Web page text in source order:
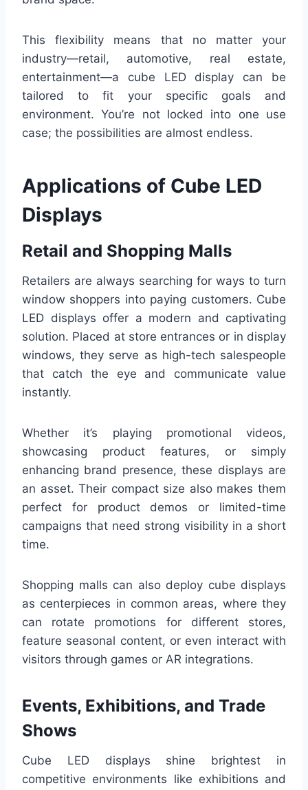
This flexibility means that no matter your
industry—retail, automotive, real estate,
entertainment—a cube LED display can be
tailored to fit your specific goals and
environment. You’re not locked into one use
case; the possibilities are almost endless.
Applications of Cube LED
Displays
Retail and Shopping Malls
Retailers are always searching for ways to turn
window shoppers into paying customers. Cube
LED displays offer a modern and captivating
solution. Placed at store entrances or in display
windows, they serve as high-tech salespeople
that catch the eye and communicate value
instantly.
Whether it’s playing promotional videos,
showcasing product features, or simply
enhancing brand presence, these displays are
an asset. Their compact size also makes them
perfect for product demos or limited-time
campaigns that need strong visibility in a short
time.
Shopping malls can also deploy cube displays
as centerpieces in common areas, where they
can rotate promotions for different stores,
feature seasonal content, or even interact with
visitors through games or AR integrations.
Events, Exhibitions, and Trade
Shows
Cube LED displays shine brightest in
competitive environments like exhibitions and